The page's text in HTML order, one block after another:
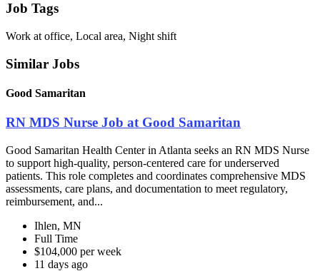
Job Tags
Work at office, Local area, Night shift
Similar Jobs
Good Samaritan
RN MDS Nurse Job at Good Samaritan
Good Samaritan Health Center in Atlanta seeks an RN MDS Nurse
to support high-quality, person-centered care for underserved
patients. This role completes and coordinates comprehensive MDS
assessments, care plans, and documentation to meet regulatory,
reimbursement, and...
Ihlen, MN
Full Time
$104,000 per week
11 days ago